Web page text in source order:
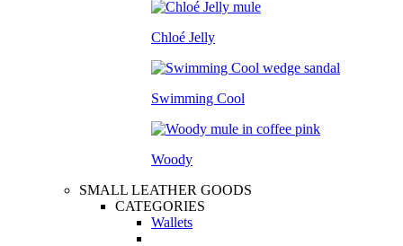
Chloé Jelly
Swimming Cool
Woody
SMALL LEATHER GOODS
CATEGORIES
Wallets